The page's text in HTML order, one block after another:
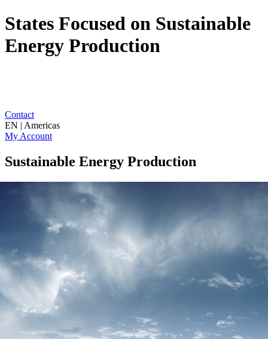
States Focused on Sustainable
Energy Production
Contact
EN | Americas
My Account
Sustainable Energy Production